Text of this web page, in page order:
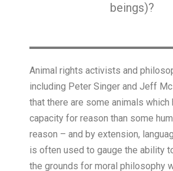
beings)?
Animal rights activists and
including Peter Singer and Jeff
that there are some animals which
capacity for reason than some
reason – and by extension,
is often used to gauge the ability
the grounds for moral philosophy